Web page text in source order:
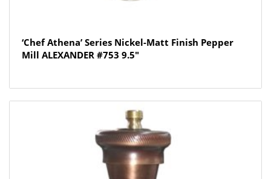
‘Chef Athena’ Series Nickel-Matt Finish Pepper
Mill ALEXANDER #753 9.5″